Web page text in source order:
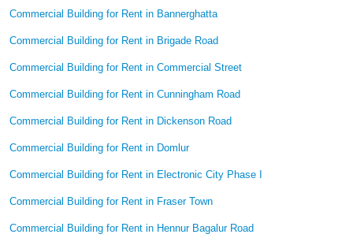
Commercial Building for Rent in Bannerghatta
Commercial Building for Rent in Brigade Road
Commercial Building for Rent in Commercial Street
Commercial Building for Rent in Cunningham Road
Commercial Building for Rent in Dickenson Road
Commercial Building for Rent in Domlur
Commercial Building for Rent in Electronic City Phase I
Commercial Building for Rent in Fraser Town
Commercial Building for Rent in Hennur Bagalur Road